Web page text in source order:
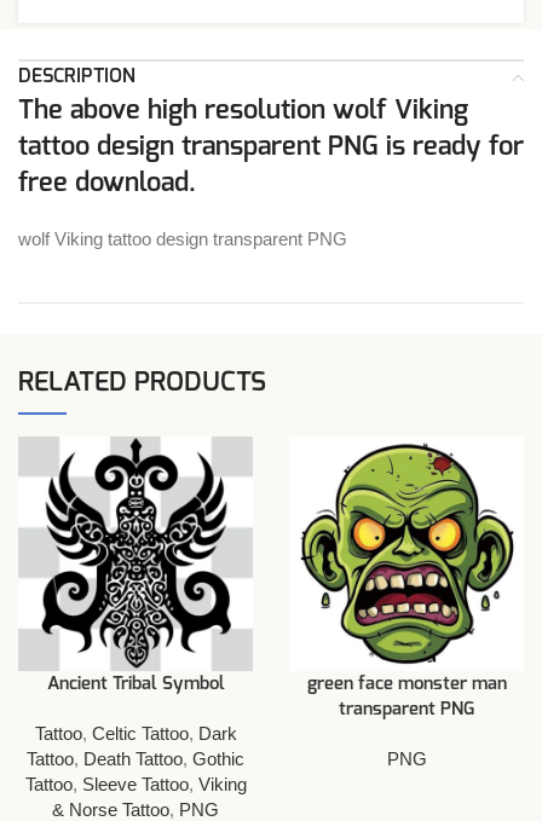
DESCRIPTION
The above high resolution wolf Viking
tattoo design transparent PNG is ready for
free download.
wolf Viking tattoo design transparent PNG
RELATED PRODUCTS
Ancient Tribal Symbol
Tattoo, Celtic Tattoo, Dark
Tattoo, Death Tattoo, Gothic
Tattoo, Sleeve Tattoo, Viking
& Norse Tattoo, PNG
green face monster man
transparent PNG
PNG